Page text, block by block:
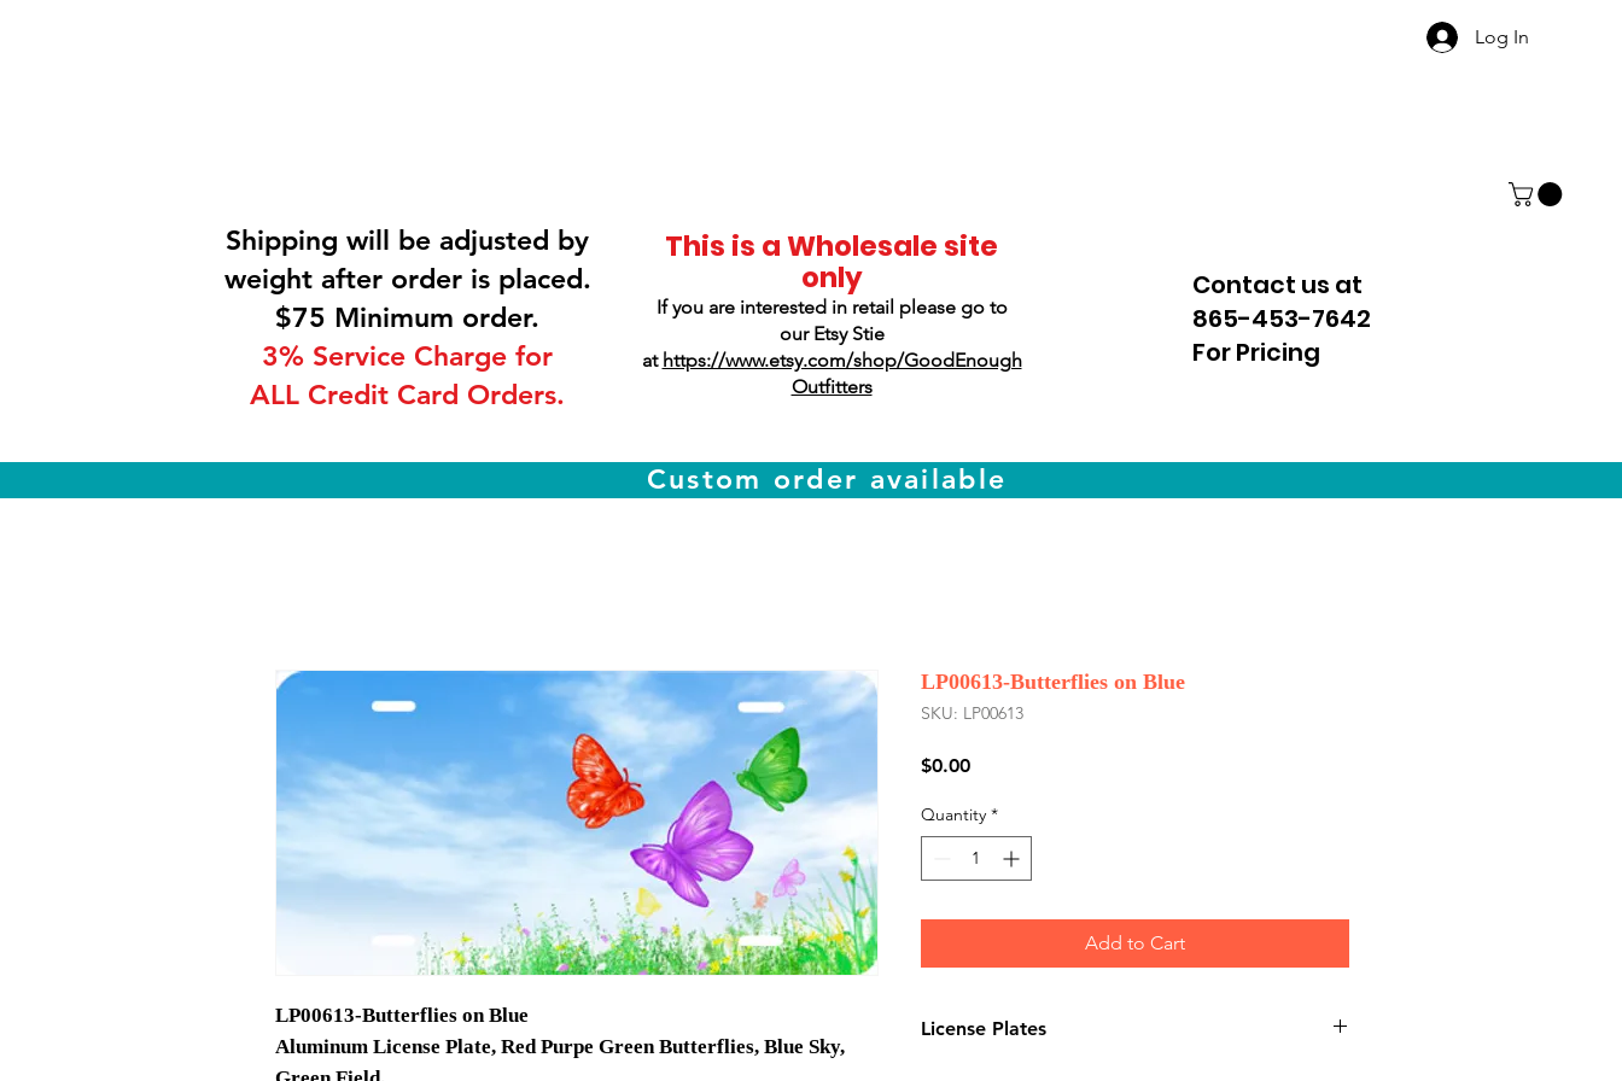
Shipping will be adjusted by
weight after order is placed.
$75 Minimum order.
3% Service Charge for
ALL Credit Card Orders.
This is a Wholesale site
only
If you are interested in retail please go to
our Etsy Stie
at https://www.etsy.com/shop/GoodEnough
Outfitters
Contact us at
865-453-7642
For Pricing
Log In
Custom order available
LP00613-Butterflies on Blue
Aluminum License Plate, Red Purpe Green Butterflies, Blue Sky,
LP00613-Butterflies on Blue
SKU: LP00613
$0.00Price
Quantity *
Add to Cart
License Plates